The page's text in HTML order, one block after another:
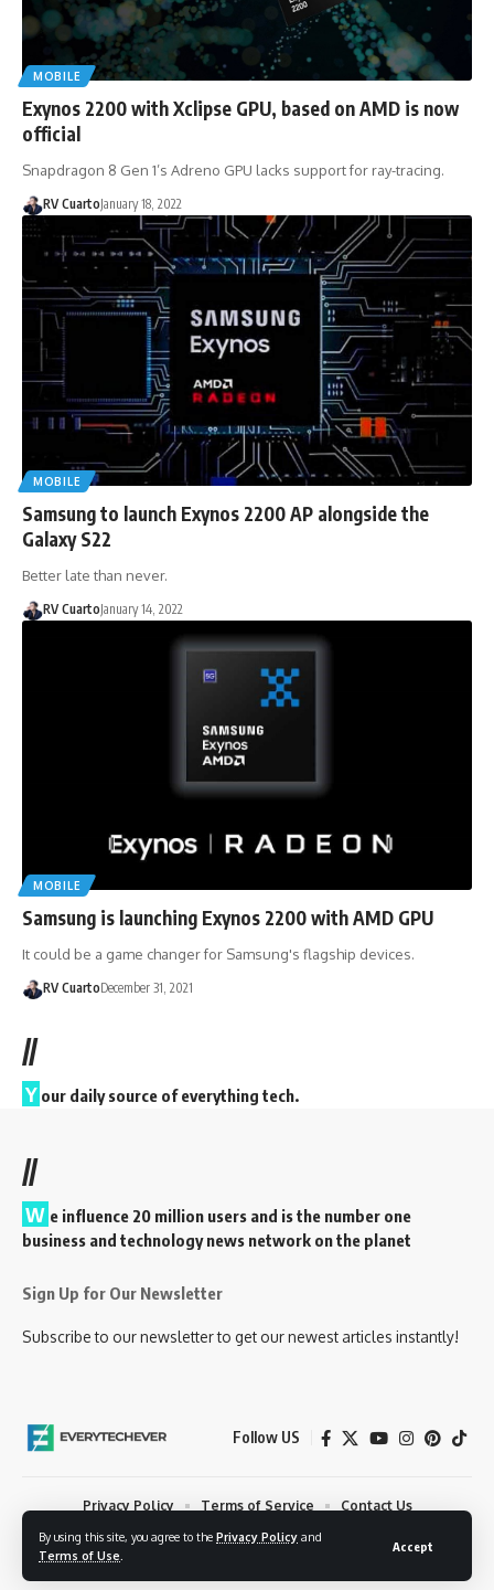
By using this site, you agree to the Privacy Policy and
Terms of Use
Accept
MOBILE
Exynos 2200 with Xclipse GPU, based on AMD is now
official
Snapdragon 8 Gen 1’s Adreno GPU lacks support for ray-tracing.
RV CuartoJanuary 18, 2022
MOBILE
Samsung to launch Exynos 2200 AP alongside the
Galaxy S22
Better late than never.
RV CuartoJanuary 14, 2022
MOBILE
Samsung is launching Exynos 2200 with AMD GPU
It could be a game changer for Samsung's flagship devices.
RV CuartoDecember 31, 2021
//
Y our daily source of everything tech.
//
W e influence 20 million users and is the number one
business and technology news network on the planet
Sign Up for Our Newsletter
Subscribe to our newsletter to get our newest articles instantly!
Follow US
© 2023 EveryTechEver. Your daily source of everything tech. All Rights
Privacy Policy Terms of Service Contact Us